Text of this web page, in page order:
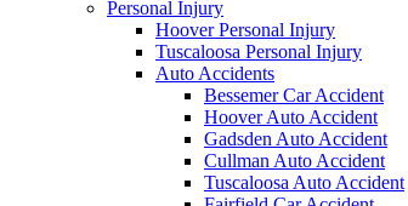
Personal Injury
Hoover Personal Injury
Tuscaloosa Personal Injury
Auto Accidents
Bessemer Car Accident
Hoover Auto Accident
Gadsden Auto Accident
Cullman Auto Accident
Tuscaloosa Auto Accident